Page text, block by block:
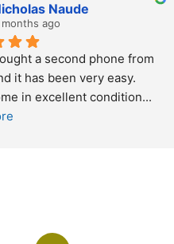
dube
months ago
service. I was reffered to
and made my first
I was informed that t
...